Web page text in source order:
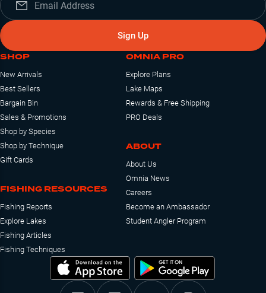
Sign Up
SHOP
New Arrivals
Best Sellers
Bargain Bin
Sales & Promotions
Shop by Species
Shop by Technique
Gift Cards
FISHING RESOURCES
Fishing Reports
Explore Lakes
Fishing Articles
Fishing Techniques
OMNIA PRO
Explore Plans
Lake Maps
Rewards & Free Shipping
PRO Deals
ABOUT
About Us
Omnia News
Careers
Become an Ambassador
Student Angler Program